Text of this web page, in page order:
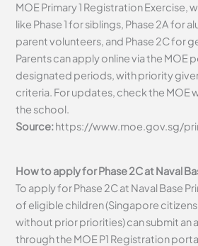
MOE Primary 1 Registration Exercise,
like Phase 1 for siblings, Phase 2A for
parent volunteers, and Phase 2C for
Parents can apply online via the MOE
designated periods, with priority
criteria. For updates, check the MOE
the school.
Source:https://www.moe.gov.sg/
How to apply for Phase 2C at Naval
To apply for Phase 2C at Naval Base
of eligible children (Singapore
without prior priorities) can submit an
through the MOE P1 Registration